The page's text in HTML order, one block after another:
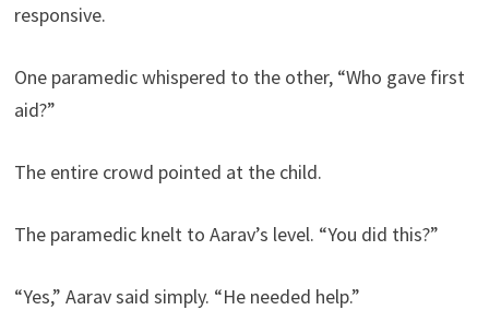
responsive.
One paramedic whispered to the other, “Who gave first
aid?”
The entire crowd pointed at the child.
The paramedic knelt to Aarav’s level. “You did this?”
“Yes,” Aarav said simply. “He needed help.”